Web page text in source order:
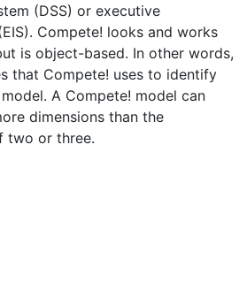
(DSS) or executive
Compete! looks and works
is object-based. In other words,
that Compete! uses to identify
A Compete! model can
dimensions than the
two or three.